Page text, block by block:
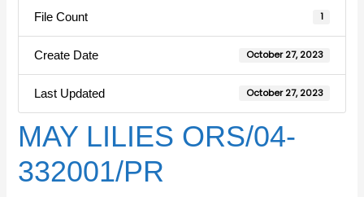
File Count 1
Create Date October 27, 2023
Last Updated October 27, 2023
MAY LILIES ORS/04-
332001/PR